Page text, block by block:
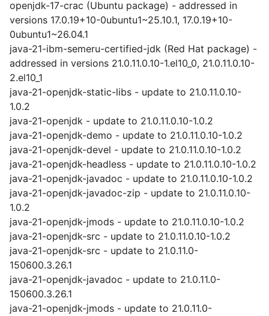
openjdk-17-crac (Ubuntu package) - addressed in
versions 17.0.19+10-0ubuntu1~25.10.1, 17.0.19+10-
0ubuntu1~26.04.1
java-21-ibm-semeru-certified-jdk (Red Hat package) -
addressed in versions 21.0.11.0.10-1.el10_0, 21.0.11.0.10-
2.el10_1
java-21-openjdk-static-libs - update to 21.0.11.0.10-
1.0.2
java-21-openjdk - update to 21.0.11.0.10-1.0.2
java-21-openjdk-demo - update to 21.0.11.0.10-1.0.2
java-21-openjdk-devel - update to 21.0.11.0.10-1.0.2
java-21-openjdk-headless - update to 21.0.11.0.10-1.0.2
java-21-openjdk-javadoc - update to 21.0.11.0.10-1.0.2
java-21-openjdk-javadoc-zip - update to 21.0.11.0.10-
1.0.2
java-21-openjdk-jmods - update to 21.0.11.0.10-1.0.2
java-21-openjdk-src - update to 21.0.11.0.10-1.0.2
java-21-openjdk-src - update to 21.0.11.0-
150600.3.26.1
java-21-openjdk-javadoc - update to 21.0.11.0-
150600.3.26.1
java-21-openjdk-jmods - update to 21.0.11.0-